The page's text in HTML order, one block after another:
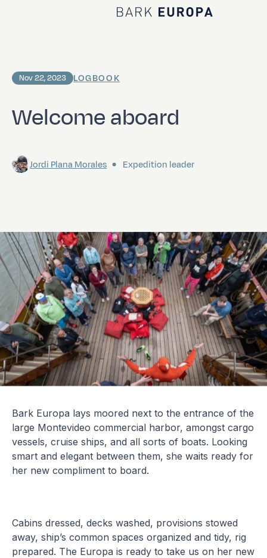
Home Bark EUROPA
Welcome aboard
Nov 22, 2023 LOGBOOK
Jordi Plana Morales Expedition leader
Bark Europa lays moored next to the entrance of the
large Montevideo commercial harbor, amongst cargo
vessels, cruise ships, and all sorts of boats. Looking
smart and elegant between them, she waits ready for
her new compliment to board.
Cabins dressed, decks washed, provisions stowed
away, ship’s common spaces organized and tidy, rig
prepared. The Europa is ready to take us on her new